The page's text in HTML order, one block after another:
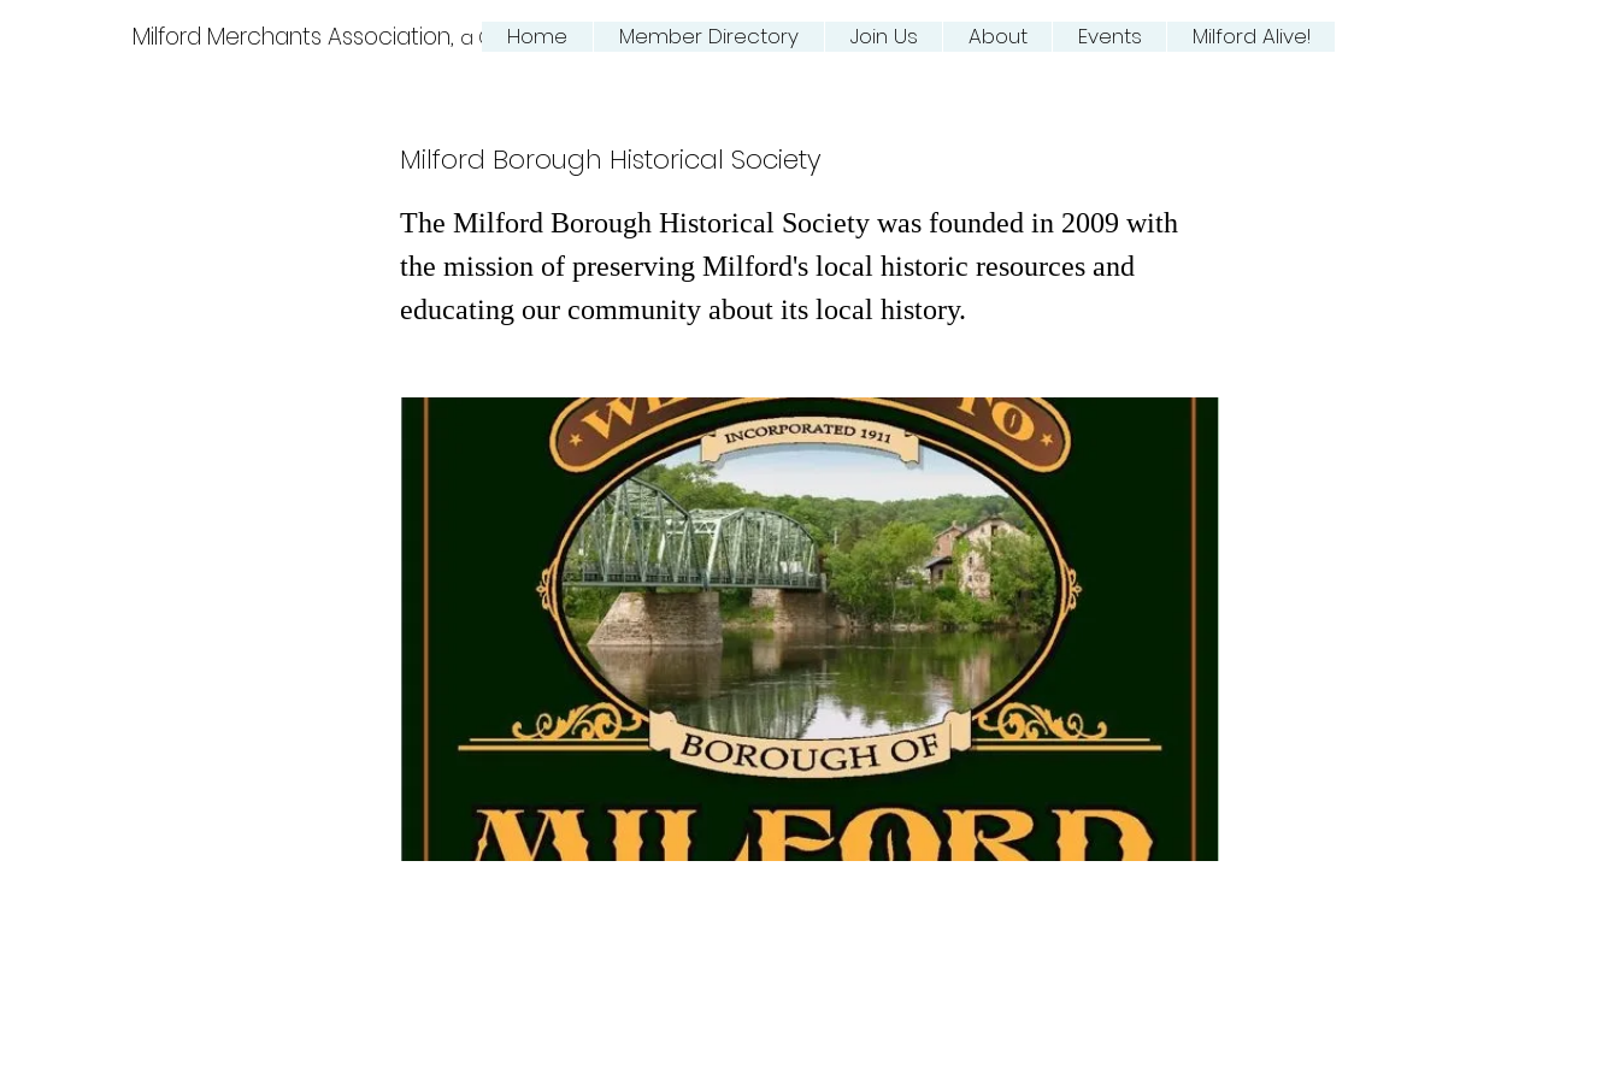
Milford Merchants Association, a Charming NJ River Town
Home Member Directory Join Us About Events Milford Alive!
Milford Borough Historical Society
The Milford Borough Historical Society was founded in 2009 with
the mission of preserving Milford's local historic resources and
educating our community about its local history.